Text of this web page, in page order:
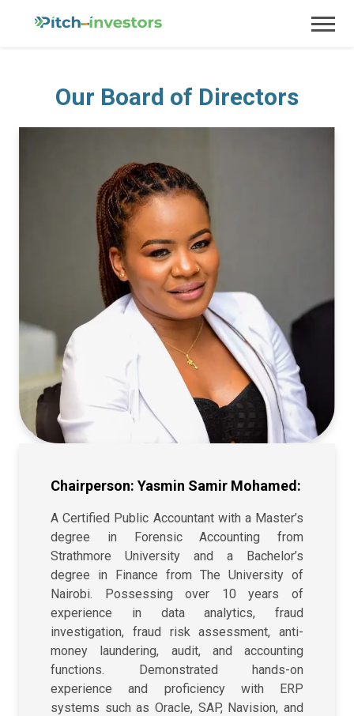
Our Board of Directors
Chairperson: Yasmin Samir Mohamed:
A Certified Public Accountant with a Master’s
degree in Forensic Accounting from
Strathmore University and a Bachelor’s
degree in Finance from The University of
Nairobi. Possessing over 10 years of
experience in data analytics, fraud
investigation, fraud risk assessment, anti-
money laundering, audit, and accounting
functions. Demonstrated hands-on
experience and proficiency with ERP
systems such as Oracle, SAP, Navision, and